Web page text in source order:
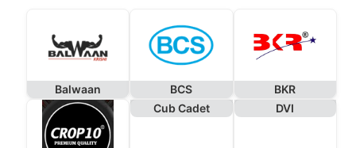
Balwaan BCS BKR
Cub Cadet DVI